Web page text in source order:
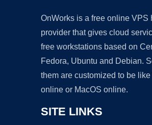
OnWorks is a free online VPS
provider that gives cloud
free workstations based on
Fedora, Ubuntu and Debian.
them are customized to be
online or MacOS online.
SITE LINKS